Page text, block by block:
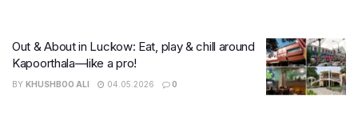
Out & About in Luckow: Eat, play & chill around
Kapoorthala—like a pro!
BY KHUSHBOO ALI 04.05.2026 0